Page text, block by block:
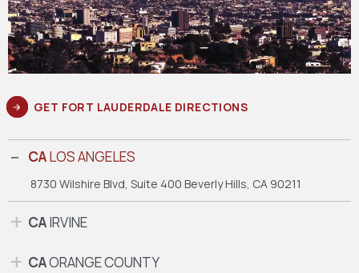
GET FORT LAUDERDALE DIRECTIONS
CALOS ANGELES
8730 Wilshire Blvd, Suite 400 Beverly Hills, CA 90211
CAIRVINE
CAORANGE COUNTY